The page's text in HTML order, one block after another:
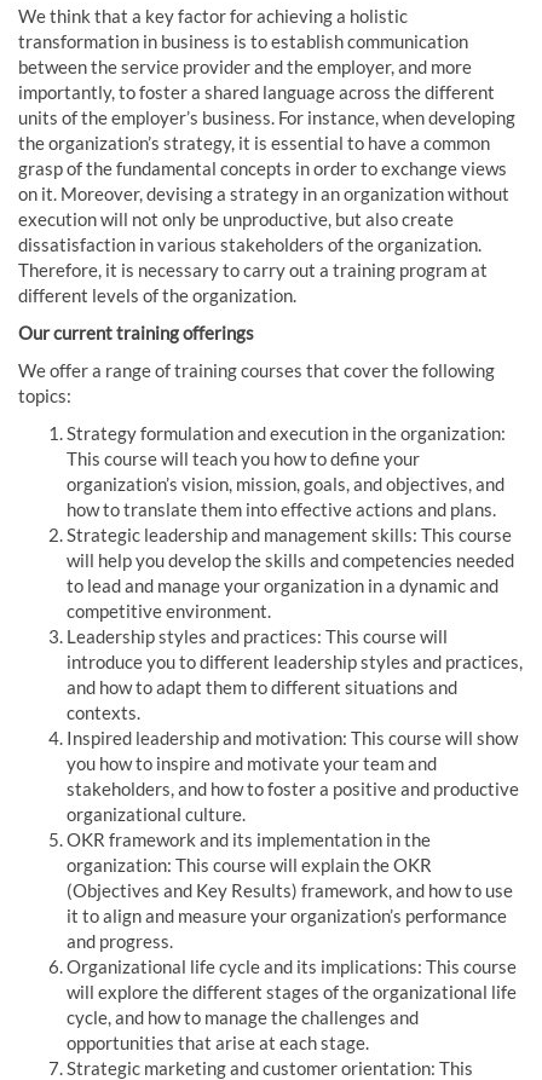
We think that a key factor for achieving a holistic
transformation in business is to establish communication
between the service provider and the employer, and more
importantly, to foster a shared language across the different
units of the employer’s business. For instance, when developing
the organization’s strategy, it is essential to have a common
grasp of the fundamental concepts in order to exchange views
on it. Moreover, devising a strategy in an organization without
execution will not only be unproductive, but also create
dissatisfaction in various stakeholders of the organization.
Therefore, it is necessary to carry out a training program at
different levels of the organization.
Our current training offerings
We offer a range of training courses that cover the following
topics:
Strategy formulation and execution in the organization:
This course will teach you how to define your
organization’s vision, mission, goals, and objectives, and
how to translate them into effective actions and plans.
Strategic leadership and management skills: This course
will help you develop the skills and competencies needed
to lead and manage your organization in a dynamic and
competitive environment.
Leadership styles and practices: This course will
introduce you to different leadership styles and practices,
and how to adapt them to different situations and
contexts.
Inspired leadership and motivation: This course will show
you how to inspire and motivate your team and
stakeholders, and how to foster a positive and productive
organizational culture.
OKR framework and its implementation in the
organization: This course will explain the OKR
(Objectives and Key Results) framework, and how to use
it to align and measure your organization’s performance
and progress.
Organizational life cycle and its implications: This course
will explore the different stages of the organizational life
cycle, and how to manage the challenges and
opportunities that arise at each stage.
Strategic marketing and customer orientation: This